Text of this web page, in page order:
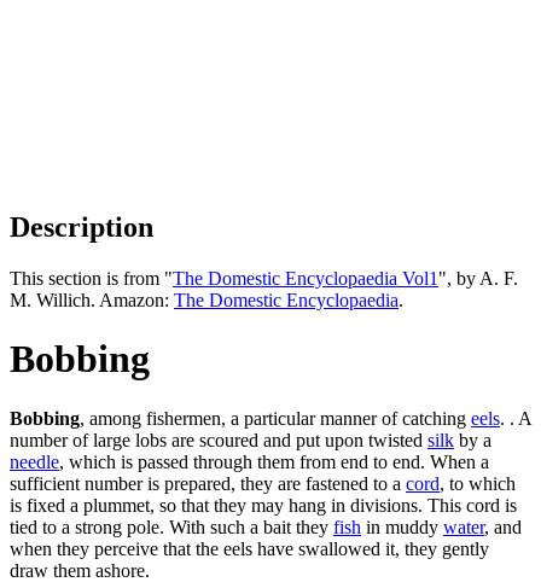
Description
This section is from "The Domestic Encyclopaedia Vol1 ", by A. F.
M. Willich. Amazon: The Domestic Encyclopaedia.
Bobbing
Bobbing, among fishermen, a particular manner of catching eels. . A
number of large lobs are scoured and put upon twisted silk by a
needle, which is passed through them from end to end. When a
sufficient number is prepared, they are fastened to a cord, to which
is fixed a plummet, so that they may hang in divisions. This cord is
tied to a strong pole. With such a bait they fish in muddy water, and
when they perceive that the eels have swallowed it, they gently
draw them ashore.